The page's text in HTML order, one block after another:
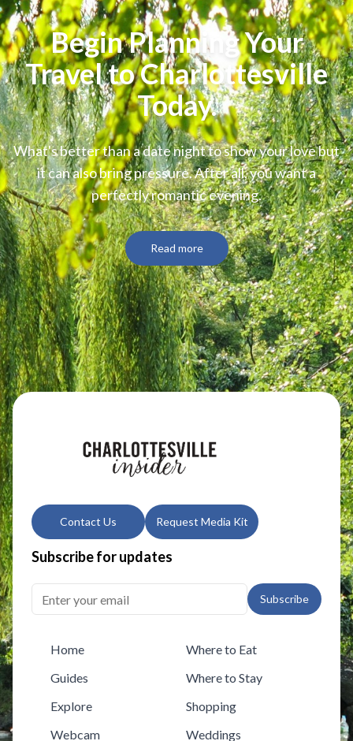
Begin Planning Your
Travel to Charlottesville
Today.
What's better than a date night to show your love but
it can also bring pressure. After all, you want a
perfectly romantic evening.
Read more
Contact Us Request Media Kit
Subscribe for updates
Subscribe
Home
Guides
Explore
Webcam
Where to Eat
Where to Stay
Shopping
Weddings